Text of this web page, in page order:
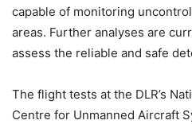
capable of monitoring
areas. Further analyses are
assess the reliable and safe
The flight tests at the DLR’s
Centre for Unmanned Aircraft